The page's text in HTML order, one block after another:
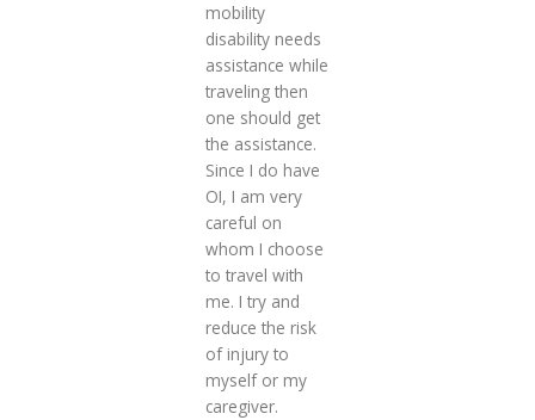
mobility
disability needs
assistance while
traveling then
one should get
the assistance.
Since I do have
OI, I am very
careful on
whom I choose
to travel with
me. I try and
reduce the risk
of injury to
myself or my
caregiver.